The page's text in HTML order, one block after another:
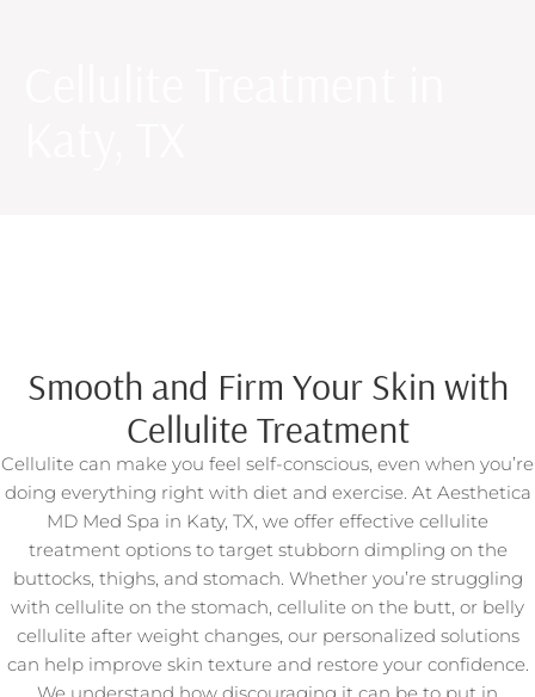
Smooth and Firm Your Skin with
Cellulite Treatment
Cellulite can make you feel self-conscious, even when you’re
doing everything right with diet and exercise. At Aesthetica
MD Med Spa in Katy, TX, we offer effective cellulite
treatment options to target stubborn dimpling on the
buttocks, thighs, and stomach. Whether you’re struggling
with cellulite on the stomach, cellulite on the butt, or belly
cellulite after weight changes, our personalized solutions
can help improve skin texture and restore your confidence.